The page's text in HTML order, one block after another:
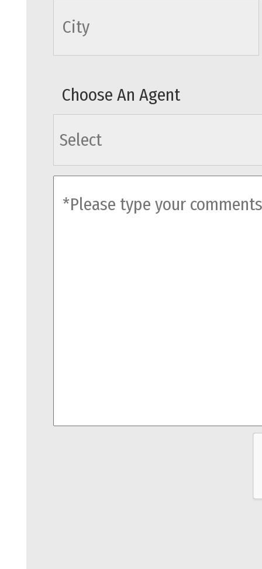
Choose An Agent
agents
comments